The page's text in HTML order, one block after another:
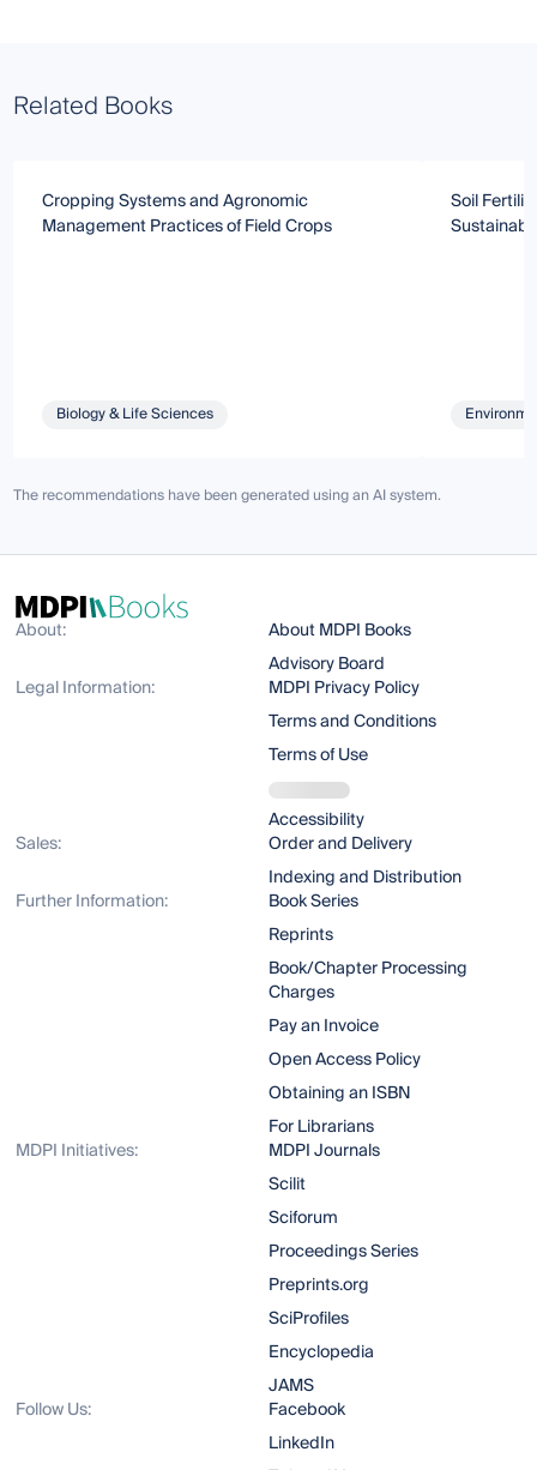
Related Books
Cropping Systems and Agronomic
Management Practices of Field Crops
Biology & Life Sciences
Soil
The recommendations have been generated using an AI system.
About:
About MDPI Books
Advisory Board
Legal Information:
MDPI Privacy Policy
Terms and Conditions
Terms of Use
Accessibility
Sales:
Order and Delivery
Indexing and Distribution
Further Information:
Book Series
Reprints
Book/Chapter Processing
Charges
Pay an Invoice
Open Access Policy
Obtaining an ISBN
For Librarians
MDPI Initiatives:
MDPI Journals
Scilit
Sciforum
Proceedings Series
Preprints.org
SciProfiles
Encyclopedia
JAMS
Follow Us:
Facebook
LinkedIn